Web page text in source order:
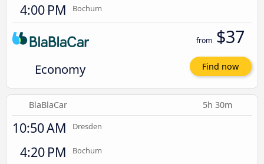
4:00 PM Bochum
Economy
from $37
Find now
BlaBlaCar 5h 30m
10:50 AM Dresden
4:20 PM Bochum